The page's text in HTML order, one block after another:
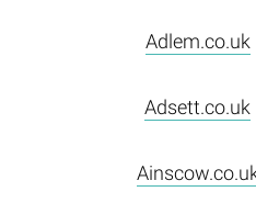
Adlem.co.uk
Adsett.co.uk